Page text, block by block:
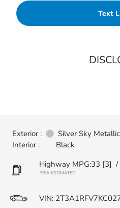
Text
Exterior :
Silver Sky Metallic
Interior :
Black
Highway MPG:33 [3] /
*EPA ESTIMATED
VIN: